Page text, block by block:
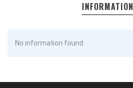
INFORMATION
No information found